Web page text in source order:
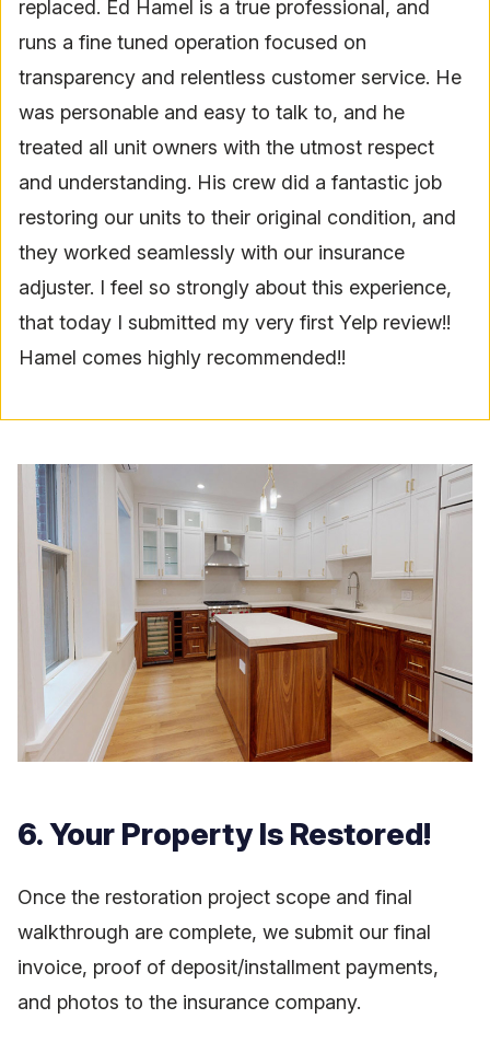
replaced. Ed Hamel is a true professional, and
runs a fine tuned operation focused on
transparency and relentless customer service. He
was personable and easy to talk to, and he
treated all unit owners with the utmost respect
and understanding. His crew did a fantastic job
restoring our units to their original condition, and
they worked seamlessly with our insurance
adjuster. I feel so strongly about this experience,
that today I submitted my very first Yelp review!!
Hamel comes highly recommended!!
6. Your Property Is Restored!
Once the restoration project scope and final
walkthrough are complete, we submit our final
invoice, proof of deposit/installment payments,
and photos to the insurance company.